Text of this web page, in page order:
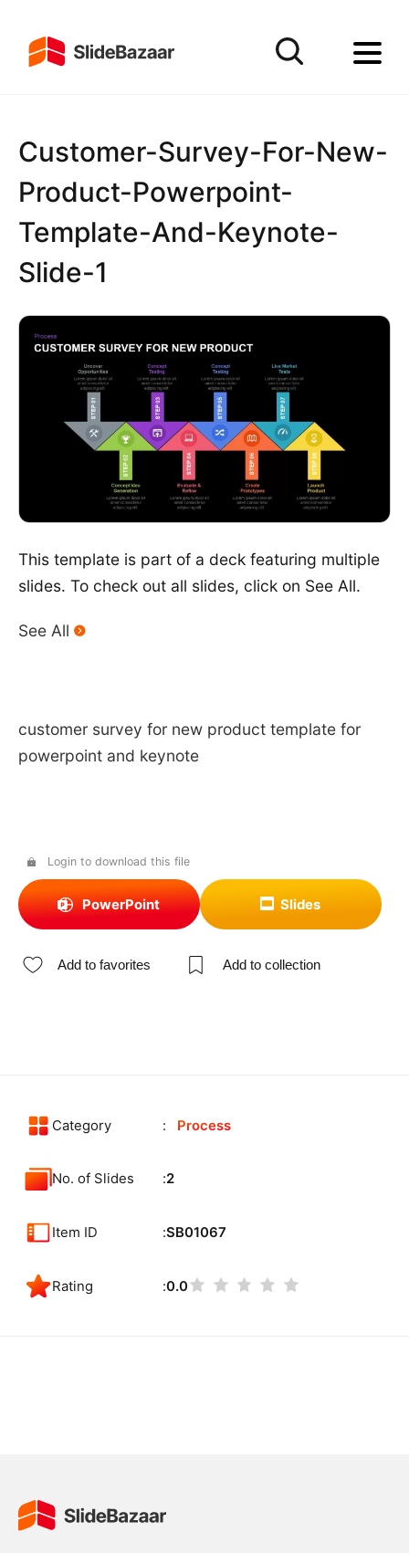
Customer-Survey-For-New-
Product-Powerpoint-
Template-And-Keynote-
Slide-1
This template is part of a deck featuring multiple
slides. To check out all slides, click on See All.
See All
customer survey for new product template for
powerpoint and keynote
Login to download this file
PowerPoint Slides
Add to favorites Add to collection
Category Process
No. of Slides 2
Item ID SB01067
Rating 0.0